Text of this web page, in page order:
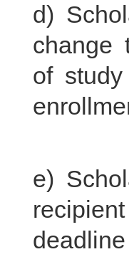
d)
change
of
e)